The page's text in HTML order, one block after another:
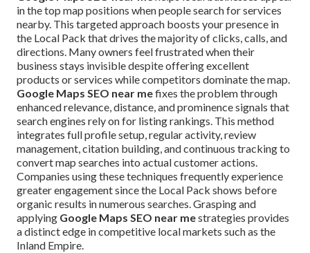
in the top map positions when people search for services
nearby. This targeted approach boosts your presence in
the Local Pack that drives the majority of clicks, calls, and
directions. Many owners feel frustrated when their
business stays invisible despite offering excellent
products or services while competitors dominate the map.
Google Maps SEO near mefixes the problem through
enhanced relevance, distance, and prominence signals that
search engines rely on for listing rankings. This method
integrates full profile setup, regular activity, review
management, citation building, and continuous tracking to
convert map searches into actual customer actions.
Companies using these techniques frequently experience
greater engagement since the Local Pack shows before
organic results in numerous searches. Grasping and
applying Google Maps SEO near mestrategies provides
a distinct edge in competitive local markets such as the
Inland Empire.